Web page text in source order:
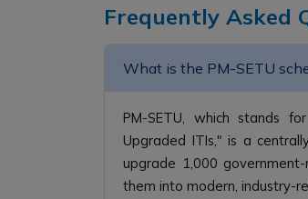
Frequently Asked
What is the PM-SETU
PM-SETU, which stands
Upgraded ITIs," is a
upgrade 1,000
them into modern, industry-